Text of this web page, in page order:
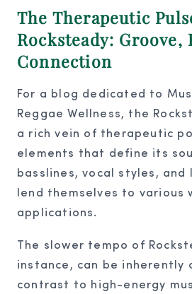
The Therapeutic
Rocksteady: Groove,
Connection
For a blog dedicated to
Reggae Wellness, the
a rich vein of therapeutic
elements that define its
basslines, vocal styles, and
lend themselves to various
applications.
The slower tempo of
instance, can be inherently
contrast to high-energy